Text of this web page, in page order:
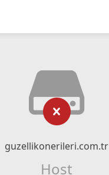
guzellikonerileri.com.tr
Host